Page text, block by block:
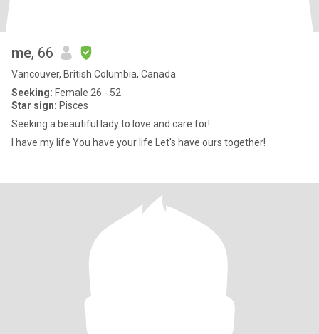
me, 66
Vancouver, British Columbia, Canada
Seeking: Female 26 - 52
Star sign: Pisces
Seeking a beautiful lady to love and care for!
I have my life You have your life Let's have ours together!